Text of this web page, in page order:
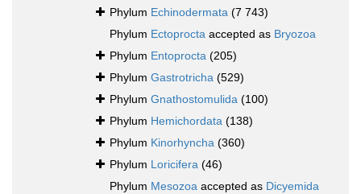
Phylum Echinodermata (7 743)
Phylum Ectoprocta accepted as Bryozoa
Phylum Entoprocta (205)
Phylum Gastrotricha (529)
Phylum Gnathostomulida (100)
Phylum Hemichordata (138)
Phylum Kinorhyncha (360)
Phylum Loricifera (46)
Phylum Mesozoa accepted as Dicyemida